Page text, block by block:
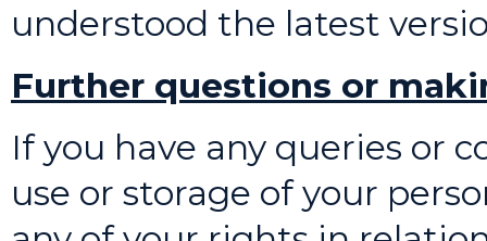
understood the latest
Further questions or
If you have any queries or
use or storage of your